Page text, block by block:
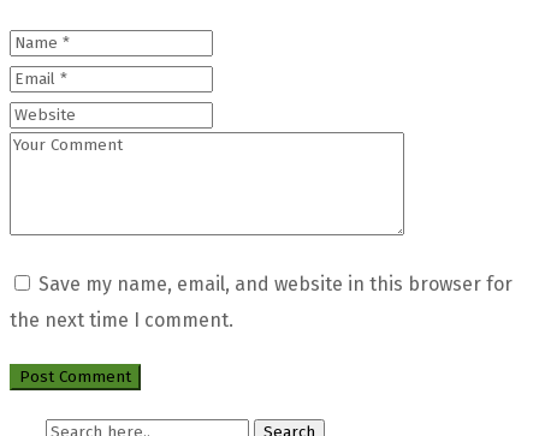
Save my name, email, and website in this browser for
the next time I comment.